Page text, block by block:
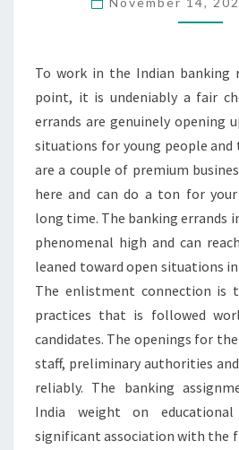
NET
To work in the Indian
point, it is undeniably a fair
errands are genuinely opening
situations for young people and
are a couple of premium
here and can do a ton for
long time. The banking errands
phenomenal high and can
leaned toward open situations
The enlistment connection is
practices that is followed
candidates. The openings for
staff, preliminary authorities
reliably. The banking
India weight on
significant association with the